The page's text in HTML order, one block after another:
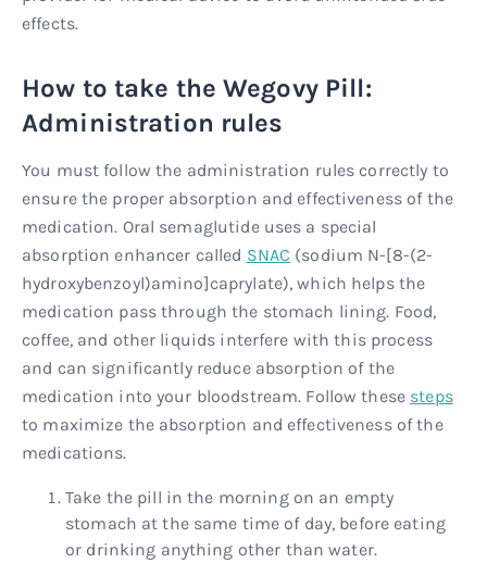
effects.
How to take the Wegovy Pill:
Administration rules
You must follow the administration rules correctly to
ensure the proper absorption and effectiveness of the
medication. Oral semaglutide uses a special
absorption enhancer called SNAC (sodium N-[8-(2-
hydroxybenzoyl)amino]caprylate), which helps the
medication pass through the stomach lining. Food,
coffee, and other liquids interfere with this process
and can significantly reduce absorption of the
medication into your bloodstream. Follow these steps
to maximize the absorption and effectiveness of the
medications.
Take the pill in the morning on an empty
stomach at the same time of day, before eating
or drinking anything other than water.